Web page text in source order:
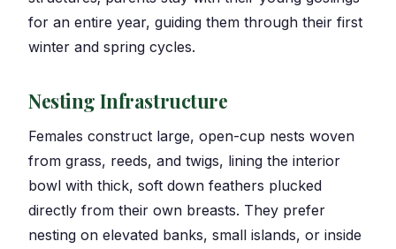
for an entire year, guiding them through their first
winter and spring cycles.
Nesting Infrastructure
Females construct large, open-cup nests woven
from grass, reeds, and twigs, lining the interior
bowl with thick, soft down feathers plucked
directly from their own breasts. They prefer
nesting on elevated banks, small islands, or inside